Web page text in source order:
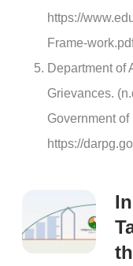
https://
Frame-
Department of
Grievances.
Government of
https://